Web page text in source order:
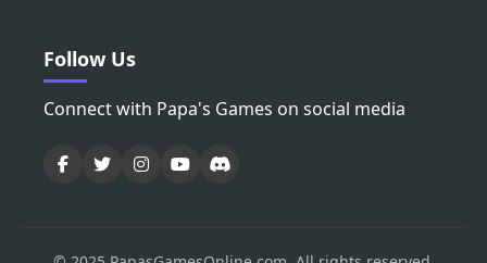
Follow Us
Connect with Papa's Games on social media